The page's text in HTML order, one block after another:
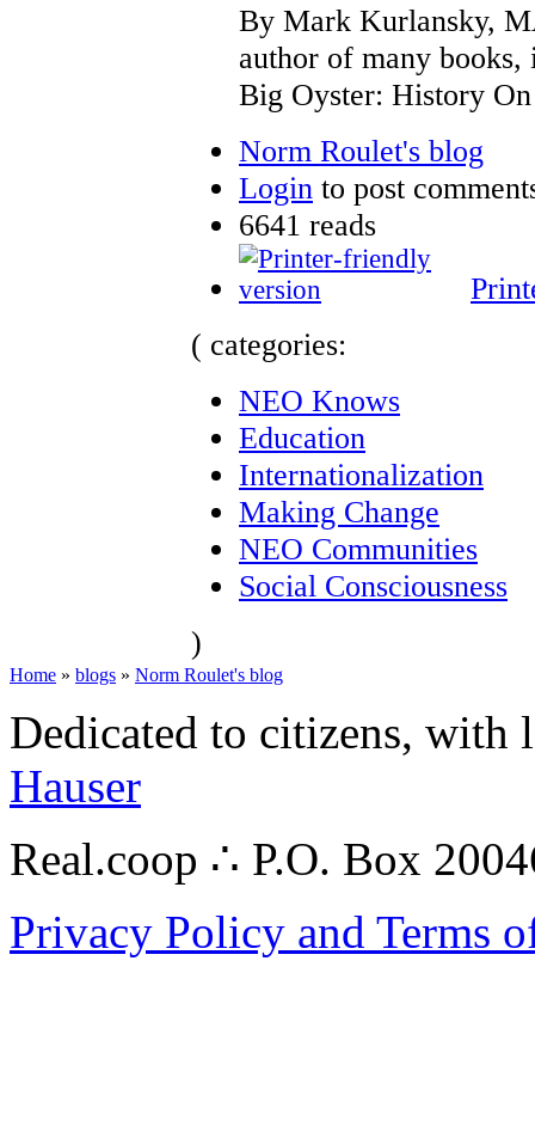
By Mark Kurlansky,
author of many
Big Oyster: History
Norm Roulet's blog
Login to post
6641 reads
( categories:
NEO Knows
Education
Internationalization
Making Change
NEO Communities
Social Consciousness
)
Home » blogs » Norm Roulet's blog
Dedicated to citizens,
Hauser
Real.coop ∴ P.O. Box
Privacy Policy and Terms